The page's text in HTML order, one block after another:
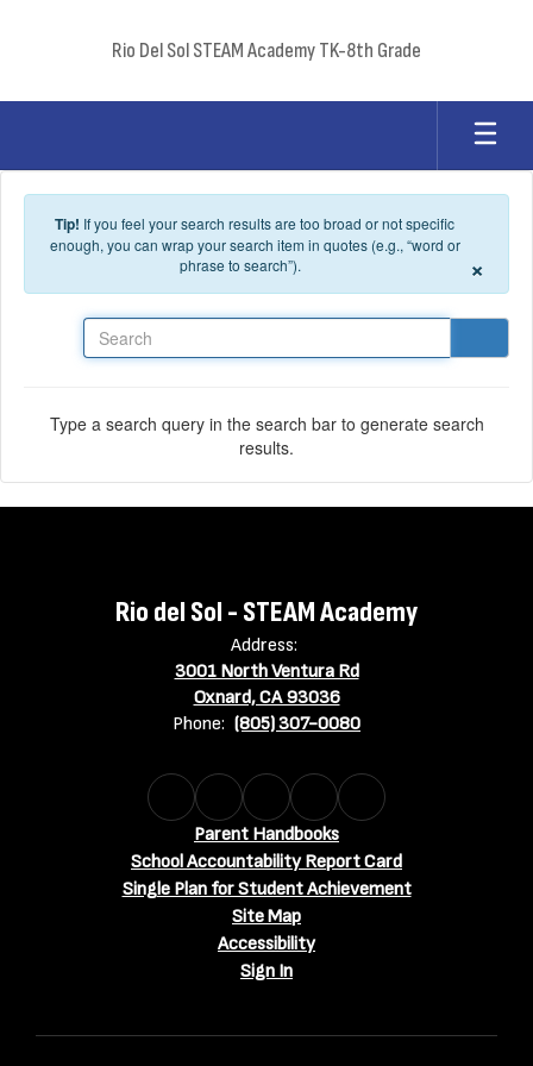
Rio Del Sol STEAM Academy TK-8th Grade
Tip! If you feel your search results are too broad or not specific
enough, you can wrap your search item in quotes (e.g., “word or
phrase to search”).
×
Type a search query in the search bar to generate search
results.
Rio del Sol - STEAM Academy
Address:
3001 North Ventura Rd
Oxnard, CA 93036
Phone: (805) 307-0080
Parent Handbooks
School Accountability Report Card
Single Plan for Student Achievement
Site Map
Accessibility
Sign In